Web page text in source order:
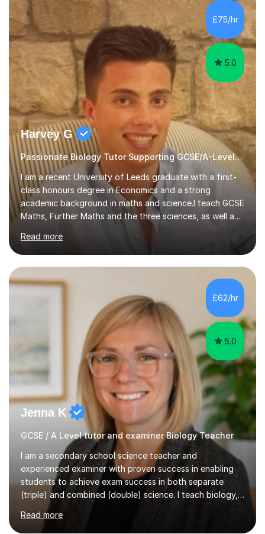
independent study skills please consider summer
sessions. - I hear all too often that the young people I
am working with do not have the skills in order to
attempt independent study....
£75/hr
5.0
Harvey G
Passionate Biology Tutor Supporting GCSE/A-Level Students!
I am a recent University of Leeds graduate with a first-
class honours degree in Economics and a strong
academic background in maths and science.I teach GCSE
Maths, Further Maths and the three sciences, as well as
A-Level Maths, Biology, Chemistry and Further Maths. I
can also support adults with maths. My own
qualifications include A*s in GCSE Maths, Further Maths,
Biology, Chemistry and Physics, an A in AS Level Physics,
and A*s in A-Level Maths and Biology, alongside As in A-
Level Chemistry and Further Maths.My tutoring
experience includes working at a Kumon Education
Centre, where I taught Maths...
Read more
£62/hr
5.0
Jenna K
GCSE / A Level tutor and examiner Biology Teacher
I am a secondary school science teacher and
experienced examiner with proven success in enabling
students to achieve exam success in both separate
(triple) and combined (double) science. I teach biology,
chemistry, and physics, covering AQA, OCR, Edexcel,
and iGCSE Edexcel specifications.My teaching approach
Read more